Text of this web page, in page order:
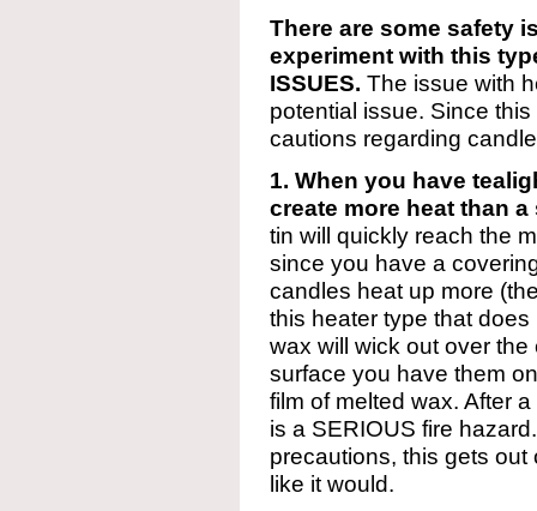
There are some safety
experiment with this
ISSUES. The issue with
potential issue. Since
cautions regarding
1. When you have
create more heat than
tin will quickly reach the
since you have a
candles heat up more
this heater type that
wax will wick out over
surface you have them
film of melted wax. After
is a SERIOUS fire
precautions, this gets
like it would.